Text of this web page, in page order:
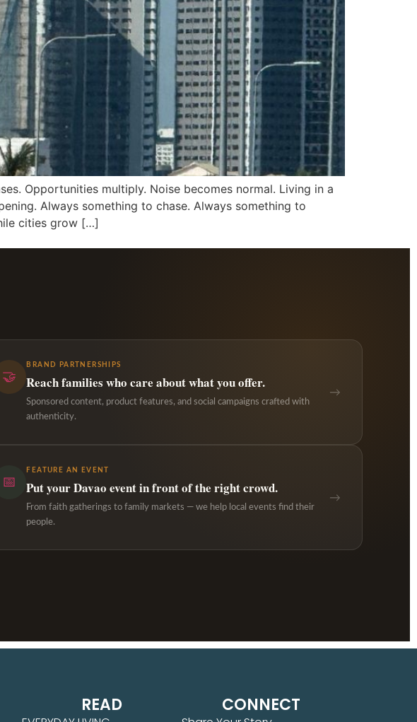
Opportunities multiply. Noise becomes normal. Living in a
Always something to chase. Always something to
cities grow […]
🤝
BRAND PARTNERSHIPS
Reach families who care about what you offer.
Sponsored content, product features, and social campaigns crafted with
authenticity.
→
📅
FEATURE AN EVENT
Put your Davao event in front of the right crowd.
From faith gatherings to family markets — we help local events find their
people.
→
READ CONNECT